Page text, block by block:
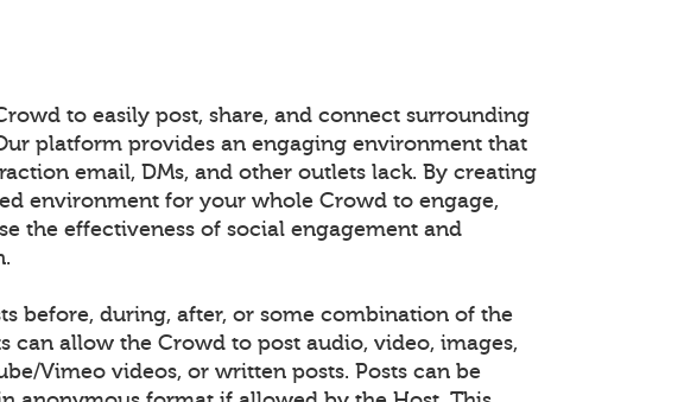
to easily post, share, and connect surrounding
platform provides an engaging environment that
email, DMs, and other outlets lack. By creating
environment for your whole Crowd to engage,
the effectiveness of social engagement and
before, during, after, or some combination of the
can allow the Crowd to post audio, video, images,
Vimeo videos, or written posts. Posts can be